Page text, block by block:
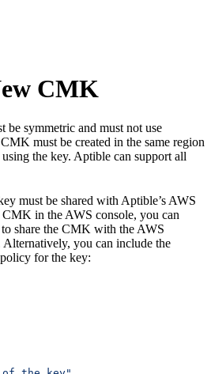
CMK
symmetric and must not use
must be created in the same region
the key. Aptible can support all
must be shared with Aptible’s AWS
in the AWS console, you can
share the CMK with the AWS
Alternatively, you can include the
for the key: